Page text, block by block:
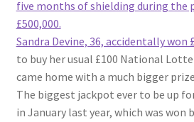
five months of shielding during the
£500,000.
Sandra Devine, 36, accidentally won
to buy her usual £100 National
came home with a much bigger
The biggest jackpot ever to be up
in January last year, which was won